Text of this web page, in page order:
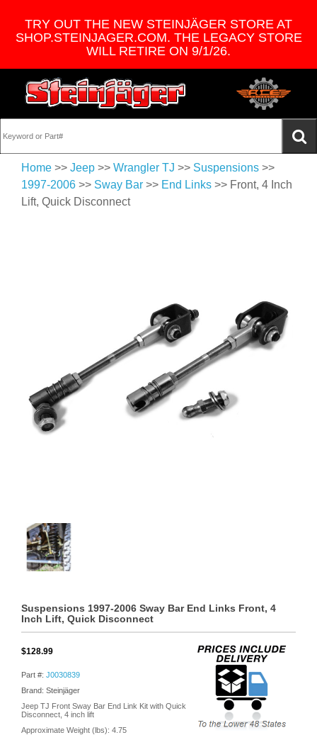
TRY OUT THE NEW STEINJÄGER STORE AT
SHOP.STEINJAGER.COM. THE LEGACY STORE
WILL RETIRE ON 9/1/26.
Home >> Jeep >> Wrangler TJ >> Suspensions >>
1997-2006 >> Sway Bar >> End Links >> Front, 4 Inch
Lift, Quick Disconnect
Suspensions 1997-2006 Sway Bar End Links Front, 4
Inch Lift, Quick Disconnect
$128.99
Part #: J0030839
Brand: Steinjäger
Jeep TJ Front Sway Bar End Link Kit with Quick
Disconnect, 4 inch lift
Approximate Weight (lbs): 4.75